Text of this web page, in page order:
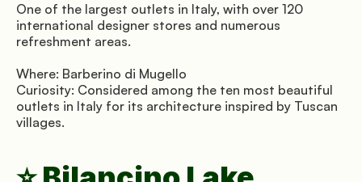
One of the largest outlets in Italy, with over 120
international designer stores and numerous
refreshment areas.
Where: Barberino di Mugello
Curiosity: Considered among the ten most beautiful
outlets in Italy for its architecture inspired by Tuscan
villages.